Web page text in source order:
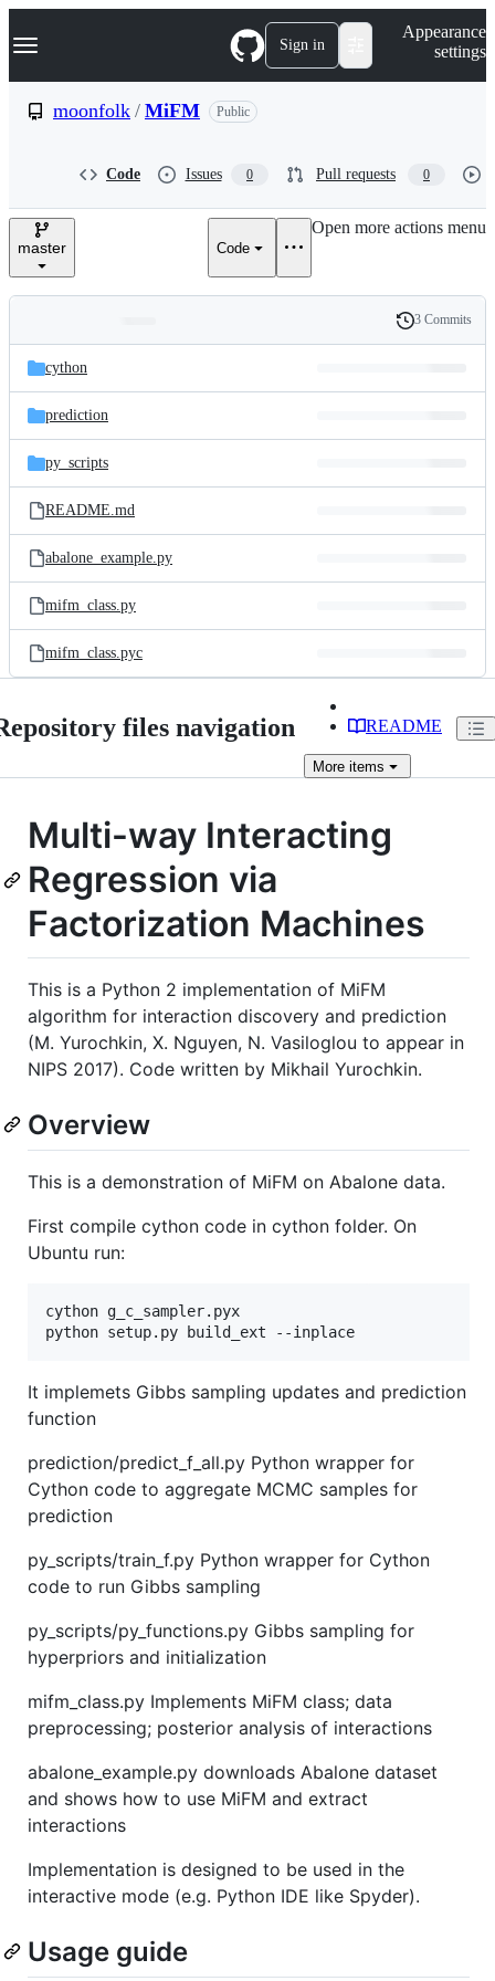
k
p
e
Navigation Menu Sign in
Appearance
settings
moonfolk / MiFM Public
Code Issues 0 Pull requests 0
master Code
Open more actions menu
and
files
Latest
commit
History
3 Commits
cython
prediction
py_scripts
README.md
abalone_example.py
mifm_class.py
mifm_class.pyc
files navigation README
More items
Multi-way Interacting
Regression via
Factorization Machines
This is a Python 2 implementation of MiFM
algorithm for interaction discovery and prediction
(M. Yurochkin, X. Nguyen, N. Vasiloglou to appear in
NIPS 2017). Code written by Mikhail Yurochkin.
Overview
This is a demonstration of MiFM on Abalone data.
First compile cython code in cython folder. On
Ubuntu run:
cython g_c_sampler.pyx
It implemets Gibbs sampling updates and prediction
function
prediction/predict_f_all.py Python wrapper for
Cython code to aggregate MCMC samples for
prediction
py_scripts/train_f.py Python wrapper for Cython
code to run Gibbs sampling
py_scripts/py_functions.py Gibbs sampling for
hyperpriors and initialization
mifm_class.py Implements MiFM class; data
preprocessing; posterior analysis of interactions
abalone_example.py downloads Abalone dataset
and shows how to use MiFM and extract
interactions
Implementation is designed to be used in the
interactive mode (e.g. Python IDE like Spyder).
Usage guide